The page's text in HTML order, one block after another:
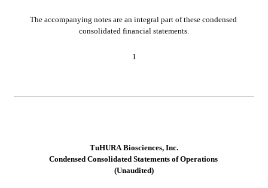
The accompanying notes are an integral part of these condensed
consolidated financial statements.
1
TuHURA Biosciences, Inc.
Condensed Consolidated Statements of Operations
(Unaudited)